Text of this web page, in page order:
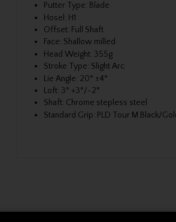
Putter Type: Blade
Hosel: H1
Offset: Full Shaft
Face: Shallow milled
Head Weight: 355g
Stroke Type: Slight Arc
Lie Angle: 20° ±4°
Loft: 3° +3°/-2°
Shaft: Chrome stepless steel
Standard Grip: PLD Tour M Black/